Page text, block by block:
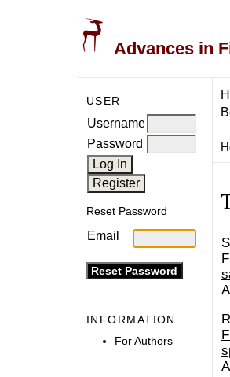
Advances in
USER
Username
Password
Reset Password
Email
INFORMATION
For Authors